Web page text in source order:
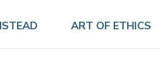
ART OF ETHICS